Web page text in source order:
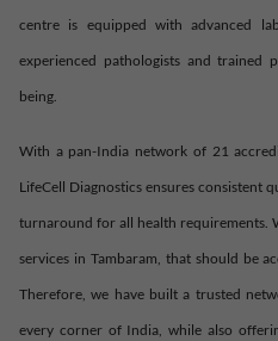
centre is equipped with advanced
experienced pathologists and trained
being.
With a pan-India network of 21
LifeCell Diagnostics ensures consistent
turnaround for all health requirements.
services in Tambaram, that should be
Therefore, we have built a trusted
every corner of India, while also